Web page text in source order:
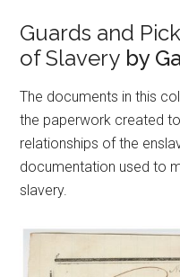
Guards and
of Slavery by
The documents in this
the paperwork created
relationships of the
documentation used to
slavery.